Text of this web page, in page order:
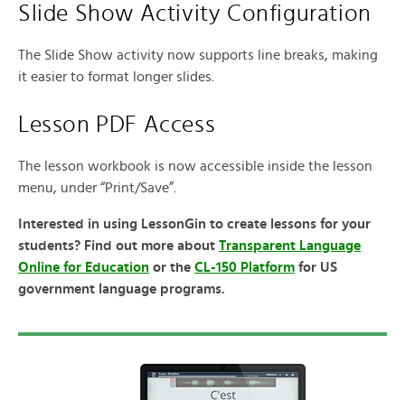
Slide Show Activity Configuration
The Slide Show activity now supports line breaks, making
it easier to format longer slides.
Lesson PDF Access
The lesson workbook is now accessible inside the lesson
menu, under “Print/Save”.
Interested in using LessonGin to create lessons for your
students? Find out more about Transparent Language
Online for Education or the CL-150 Platform for US
government language programs.